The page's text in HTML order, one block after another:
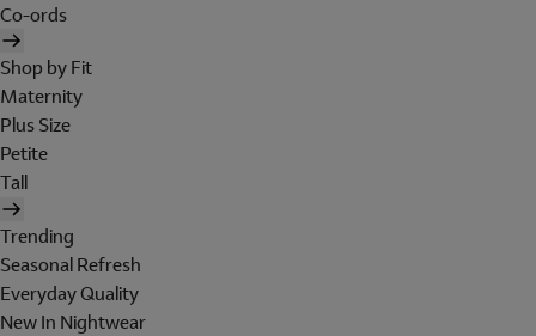
Co-ords
Shop by Fit
Maternity
Plus Size
Petite
Tall
Trending
Seasonal Refresh
Everyday Quality
New In Nightwear